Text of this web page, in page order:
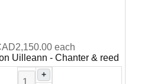
each
Uilleann - Chanter & reed
+